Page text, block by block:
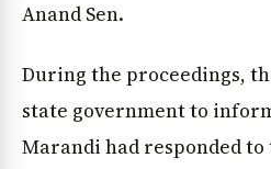
Anand Sen.
During the proceedings,
state government to
Marandi had responded